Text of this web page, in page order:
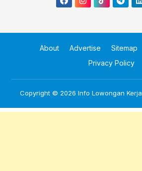
About Advertise Sitemap
Privacy Policy
Copyright © 2026 Info Lowongan Kerja